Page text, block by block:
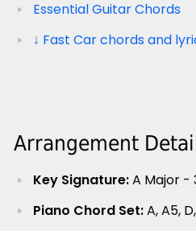
Essential Guitar Chords
↓ Fast Car chords and
Arrangement
Key Signature:A Major -
Piano Chord Set:A, A5,